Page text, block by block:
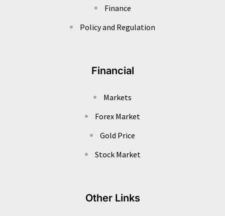
Finance
Policy and Regulation
Financial
Markets
Forex Market
Gold Price
Stock Market
Other Links